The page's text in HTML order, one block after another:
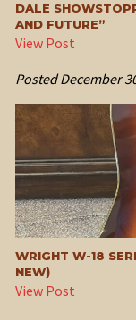
DALE
AND FUTURE”
View Post
PostedDecember
WRIGHT W-18
NEW)
View Post